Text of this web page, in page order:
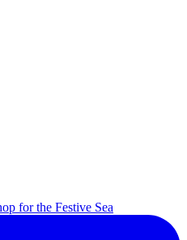
for the Festive Sea